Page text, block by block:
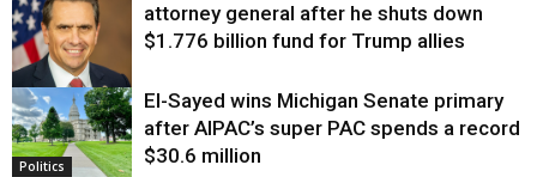
Justice
attorney general after he shuts down
$1.776 billion fund for Trump allies
Politics
El-Sayed wins Michigan Senate primary
after AIPAC’s super PAC spends a record
$30.6 million